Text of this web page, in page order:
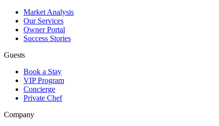
Market Analysis
Our Services
Owner Portal
Success Stories
Guests
Book a Stay
VIP Program
Concierge
Private Chef
Company